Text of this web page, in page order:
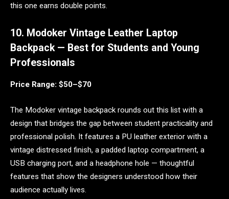
this one earns double points.
10. Modoker Vintage Leather Laptop
Backpack — Best for Students and Young
Professionals
Price Range: $50–$70
The Modoker vintage backpack rounds out this list with a
design that bridges the gap between student practicality and
professional polish. It features a PU leather exterior with a
vintage distressed finish, a padded laptop compartment, a
USB charging port, and a headphone hole — thoughtful
features that show the designers understood how their
audience actually lives.